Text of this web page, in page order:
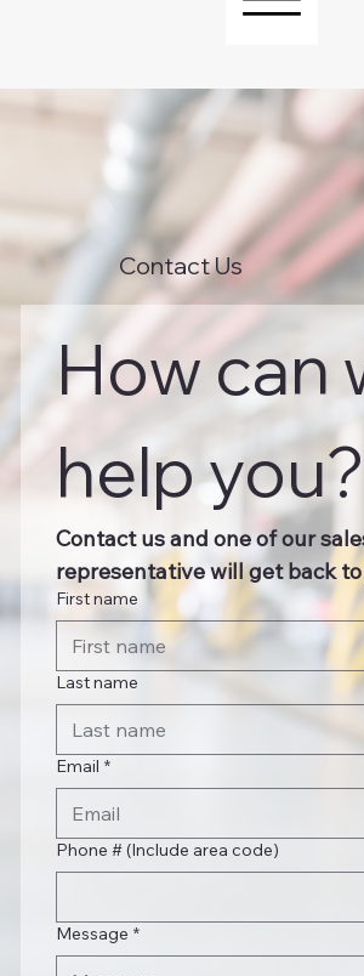
Contact Us
How can
help you?
Contact us and one of our
representative will get back
First name
Last name
Email *
Phone # (Include area code)
Message *